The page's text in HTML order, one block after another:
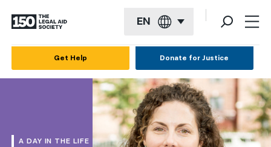
EN
Español
Get Help Donate for Justice
A DAY IN THE LIFE